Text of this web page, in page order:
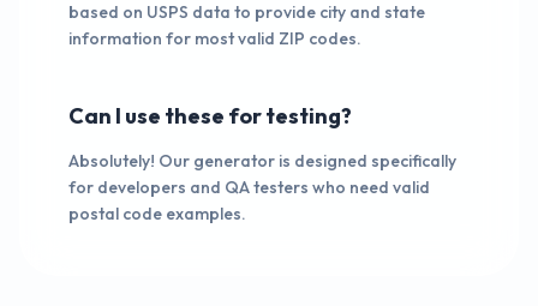
based on USPS data to provide city and state
information for most valid ZIP codes.
Can I use these for testing?
Absolutely! Our generator is designed specifically
for developers and QA testers who need valid
postal code examples.